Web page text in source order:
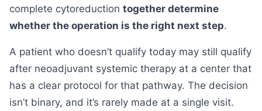
complete cytoreduction together determine
whether the operation is the right next step.
A patient who doesn’t qualify today may still qualify
after neoadjuvant systemic therapy at a center that
has a clear protocol for that pathway. The decision
isn’t binary, and it’s rarely made at a single visit.